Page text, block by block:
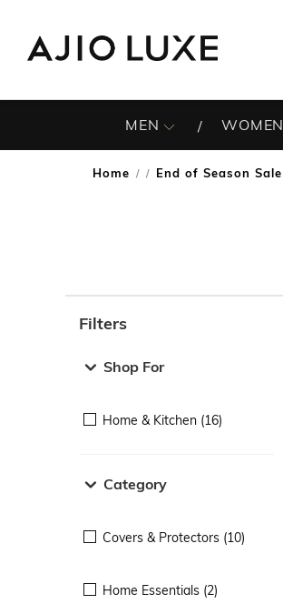
MEN WOMEN
Home / End of Season Sale
Filters
Shop For
Home & Kitchen (16)
Category
Covers & Protectors (10)
Home Essentials (2)